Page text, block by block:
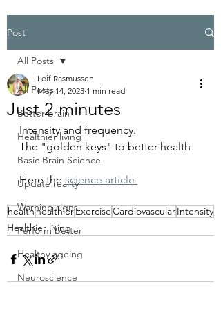
Post
All Posts
Better brain
Healthier living
Basic Brain Science
Update reality
Warning signs
Perform better
Healthy ageing
Neuroscience
All Posts
Just 2 minutes
Leif Rasmussen
May 14, 2023 1 min read
Intensity and frequency.
The "golden keys" to better health
Here the science article
healthhealthierExerciseCardiovascularIntensity
Healthier living